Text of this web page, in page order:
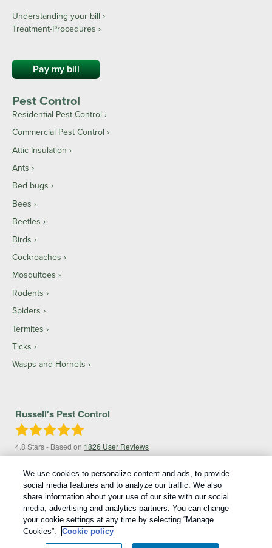
Understanding your bill ›
Treatment-Procedures ›
Pay my bill
Pest Control
Residential Pest Control
Commercial Pest Control
Attic Insulation
Ants
Bed bugs
Bees
Beetles
Birds
Cockroaches
Mosquitoes
Rodents
Spiders
Termites
Ticks
Wasps and Hornets
Russell's Pest Control
4.8 Stars - Based on 1826 User Reviews
We use cookies to personalize content and ads, to provide
social media features and to analyze our traffic. We also
share information about your use of our site with our social
media, advertising and analytics partners. You can change
your cookie settings at any time by selecting “Manage
Cookies”.
Cookie policy